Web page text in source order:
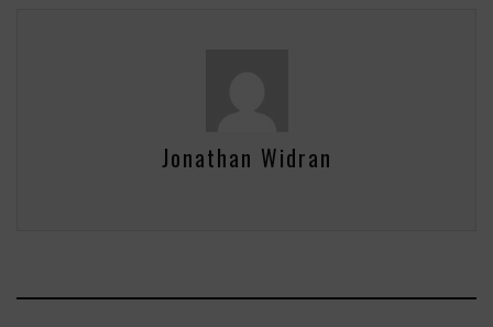
Jonathan Widran